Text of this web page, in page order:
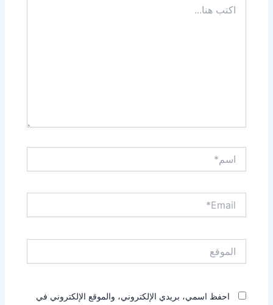
هنا...
احفظ اسمي، بريدي الإلكتروني، والموقع الإلكتروني في